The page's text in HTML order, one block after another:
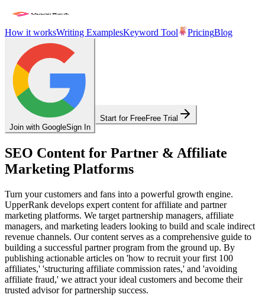
How it worksWriting ExamplesKeyword Tool PricingBlog
Join with GoogleSign In
Start for FreeFree Trial
SEO Content for Partner & Affiliate
Marketing Platforms
Turn your customers and fans into a powerful growth engine.
UpperRank develops expert content for affiliate and partner
marketing platforms. We target partnership managers, affiliate
managers, and marketing leaders looking to build and scale indirect
revenue channels. Our content serves as a comprehensive guide to
building a successful partner program from the ground up. By
publishing actionable articles on 'how to recruit your first 100
affiliates,' 'structuring affiliate commission rates,' and 'avoiding
affiliate fraud,' we attract your ideal customers and become their
trusted advisor for partnership success.